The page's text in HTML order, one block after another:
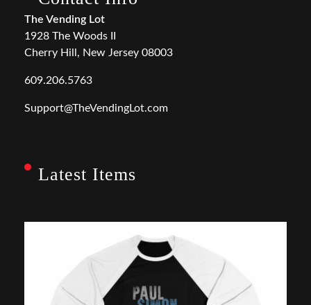
The Vending Lot
1928 The Woods II
Cherry Hill, New Jersey 08003
609.206.5763
Support@TheVendingLot.com
Latest Items